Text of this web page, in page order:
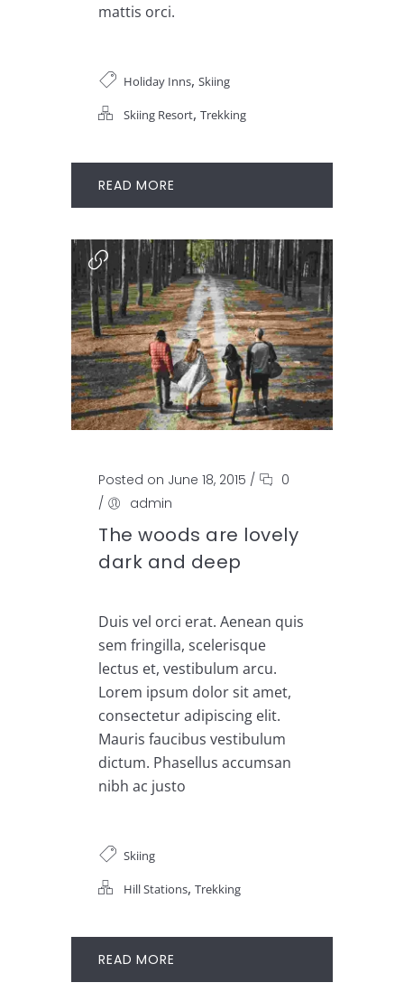
mattis orci.
Holiday Inns, Skiing
Skiing Resort, Trekking
READ MORE
Posted on June 18, 2015 /
0
/
admin
The woods are lovely
dark and deep
Duis vel orci erat. Aenean quis
sem fringilla, scelerisque
lectus et, vestibulum arcu.
Lorem ipsum dolor sit amet,
consectetur adipiscing elit.
Mauris faucibus vestibulum
dictum. Phasellus accumsan
nibh ac justo
Skiing
Hill Stations, Trekking
READ MORE